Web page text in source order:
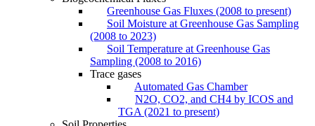
Greenhouse Gas Fluxes (2008 to present)
Soil Moisture at Greenhouse Gas Sampling
(2008 to 2023)
Soil Temperature at Greenhouse Gas
Sampling (2008 to 2016)
Trace gases
Automated Gas Chamber
N2O, CO2, and CH4 by ICOS and
TGA (2021 to present)